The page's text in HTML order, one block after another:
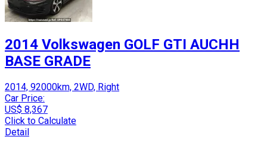
2014 Volkswagen GOLF GTI AUCHH
BASE GRADE
2014, 92000km, 2WD, Right
Car Price:
US$ 8,367
Click to Calculate
Detail